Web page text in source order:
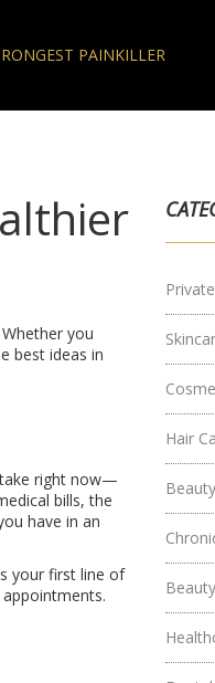
PAINKILLER
you
best ideas in
take right now—
bills, the
have in an
your first line of
Hair